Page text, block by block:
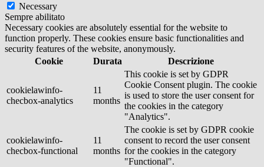
Necessary
Sempre abilitato
Necessary cookies are absolutely essential for the website to
function properly. These cookies ensure basic functionalities and
security features of the website, anonymously.
Cookie
Durata Descrizione
cookielawinfo-
checbox-analytics
11
months
This cookie is set by GDPR
Cookie Consent plugin. The cookie
is used to store the user consent for
the cookies in the category
"Analytics".
cookielawinfo-
checbox-functional
11
months
The cookie is set by GDPR cookie
consent to record the user consent
for the cookies in the category
"Functional".